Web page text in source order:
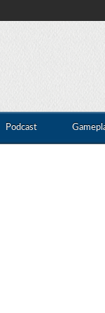
Podcast